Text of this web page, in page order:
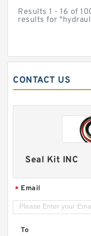
Results 1 - 16 of
results for
CONTACT US
Seal Kit INC
* Email
To